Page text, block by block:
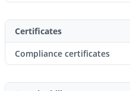
Certificates
Compliance certificates